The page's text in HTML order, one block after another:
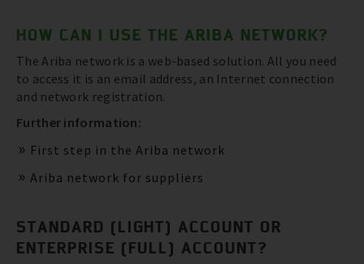
HOW CAN I USE THE ARIBA NETWORK?
The Ariba network is a web-based solution. All you need
to access it is an email address, an Internet connection
and network registration.
Further information:
First step in the Ariba network
Ariba network for suppliers
STANDARD (LIGHT) ACCOUNT OR
ENTERPRISE (FULL) ACCOUNT?